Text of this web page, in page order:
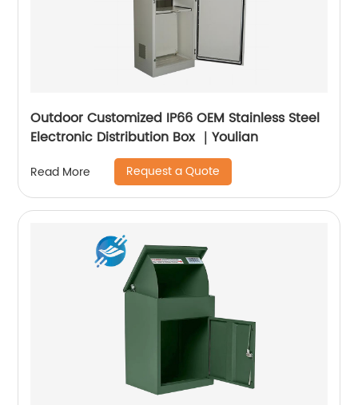
Outdoor Customized IP66 OEM Stainless Steel
Electronic Distribution Box ｜Youlian
Read More Request a Quote